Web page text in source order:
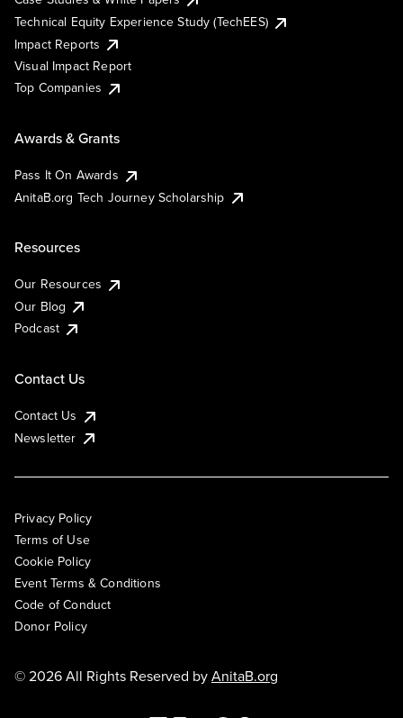
Technical Equity Experience Study (TechEES)
Impact Reports
Visual Impact Report
Top Companies
Awards & Grants
Pass It On Awards
AnitaB.org Tech Journey Scholarship
Resources
Our Resources
Our Blog
Podcast
Contact Us
Contact Us
Newsletter
Privacy Policy
Terms of Use
Cookie Policy
Event Terms & Conditions
Code of Conduct
Donor Policy
© 2026 All Rights Reserved byAnitaB.org